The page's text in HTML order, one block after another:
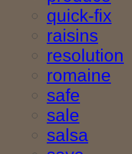
quick-fix
raisins
resolution
romaine
safe
sale
salsa